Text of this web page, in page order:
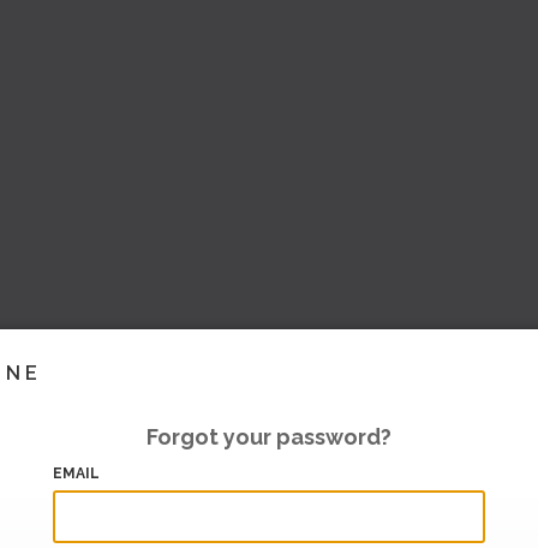
Forgot your password?
EMAIL